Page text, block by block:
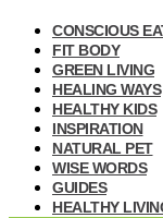
CONSCIOUS
FIT BODY
GREEN LIVING
HEALING WAYS
HEALTHY KIDS
INSPIRATION
NATURAL PET
WISE WORDS
GUIDES
HEALTHY